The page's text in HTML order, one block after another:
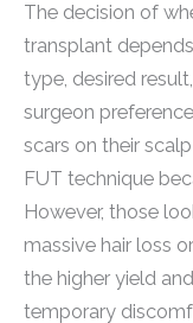
The decision of
transplant
type, desired
surgeon
scars on their
FUT technique
However, those
massive hair loss
the higher yield
temporary